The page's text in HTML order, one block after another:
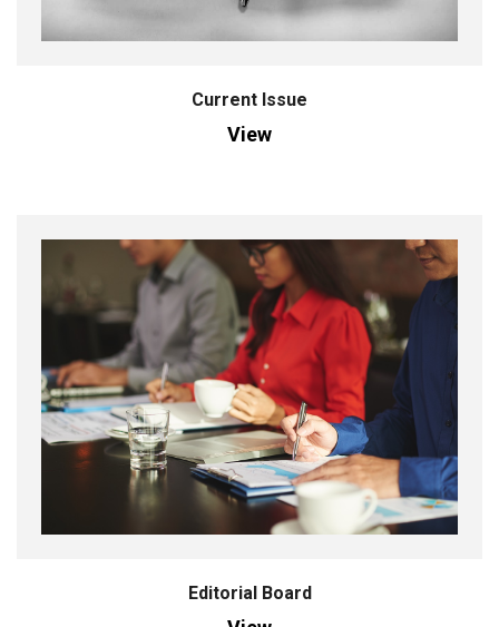
Current Issue
View
Editorial Board